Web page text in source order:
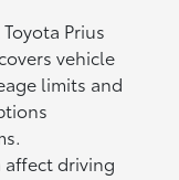
Prius
vehicle
limits and
affect driving